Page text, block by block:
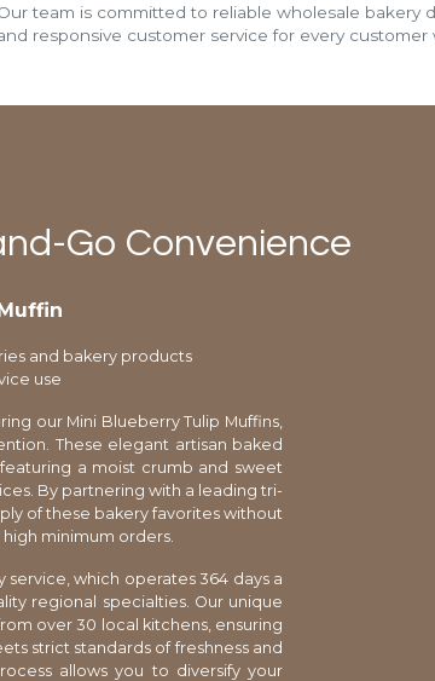
team is committed to reliable wholesale bakery
responsive customer service for every customer
Go Convenience
and bakery products
use
our Mini Blueberry Tulip Muffins,
These elegant artisan baked
a moist crumb and sweet
By partnering with a leading tri-
of these bakery favorites without
minimum orders.
which operates 364 days a
regional specialties. Our unique
over 30 local kitchens, ensuring
strict standards of freshness and
allows you to diversify your